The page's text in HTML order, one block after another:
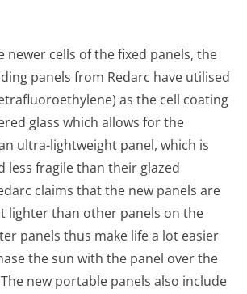
newer cells of the fixed panels, the
panels from Redarc have utilised
as the cell coating
glass which allows for the
ultra-lightweight panel, which is
less fragile than their glazed
claims that the new panels are
lighter than other panels on the
panels thus make life a lot easier
the sun with the panel over the
new portable panels also include